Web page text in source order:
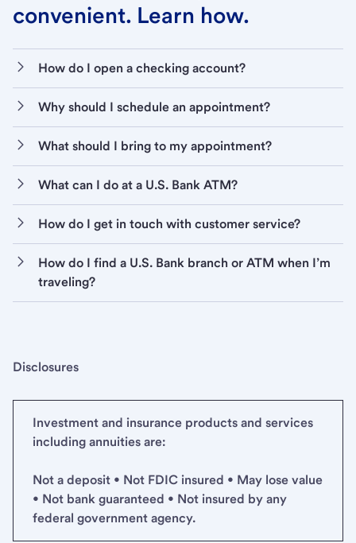
convenient. Learn how.
How do I open a checking account?
Why should I schedule an appointment?
What should I bring to my appointment?
What can I do at a U.S. Bank ATM?
How do I get in touch with customer service?
How do I find a U.S. Bank branch or ATM when I’m
traveling?
Disclosures
Investment and insurance products and services
including annuities are:
Not a deposit • Not FDIC insured • May lose value
• Not bank guaranteed • Not insured by any
federal government agency.